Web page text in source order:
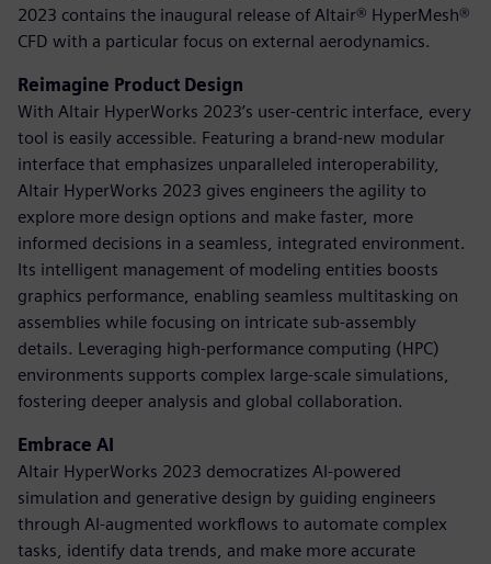
2023 contains the inaugural release of Altair® HyperMesh®
CFD with a particular focus on external aerodynamics.
Reimagine Product Design
With Altair HyperWorks 2023’s user-centric interface, every
tool is easily accessible. Featuring a brand-new modular
interface that emphasizes unparalleled interoperability,
Altair HyperWorks 2023 gives engineers the agility to
explore more design options and make faster, more
informed decisions in a seamless, integrated environment.
Its intelligent management of modeling entities boosts
graphics performance, enabling seamless multitasking on
assemblies while focusing on intricate sub-assembly
details. Leveraging high-performance computing (HPC)
environments supports complex large-scale simulations,
fostering deeper analysis and global collaboration.
Embrace AI
Altair HyperWorks 2023 democratizes AI-powered
simulation and generative design by guiding engineers
through AI-augmented workflows to automate complex
tasks, identify data trends, and make more accurate